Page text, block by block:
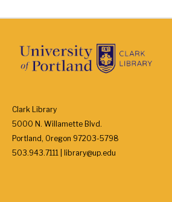
Clark Library
5000 N. Willamette Blvd.
Portland, Oregon 97203-5798
503.943.7111 | library@up.edu